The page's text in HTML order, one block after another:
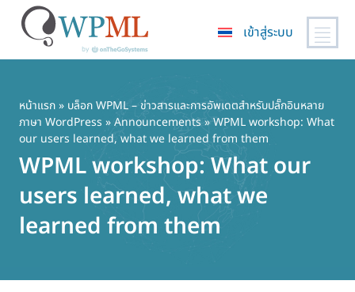
เนื้อหา
หลัก
เข้าสู่ระบบ
หน้าแรก» บล็อก WPML – ข่าวสารและการอัพเดตสำหรับปลั๊กอินหลาย
ภาษา WordPress »Announcements» WPML workshop: What
our users learned, what we learned from them
WPML workshop: What our
users learned, what we
learned from them